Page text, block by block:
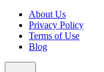
About Us
Privacy Policy
Terms of Use
Blog